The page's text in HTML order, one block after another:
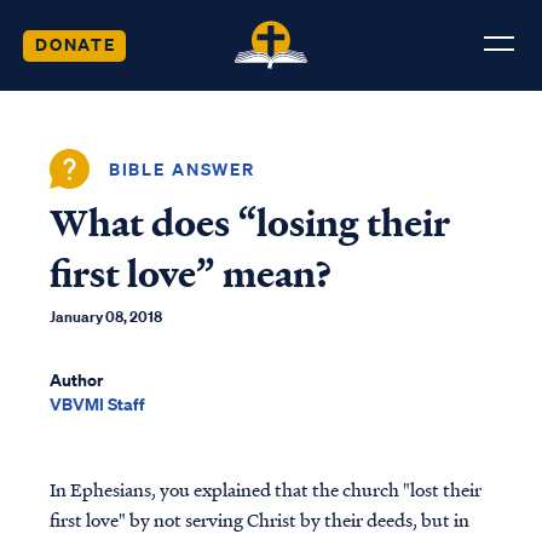
DONATE
BIBLE ANSWER
What does “losing their
first love” mean?
January 08, 2018
Author
VBVMI Staff
In Ephesians, you explained that the church "lost their
first love" by not serving Christ by their deeds, but in